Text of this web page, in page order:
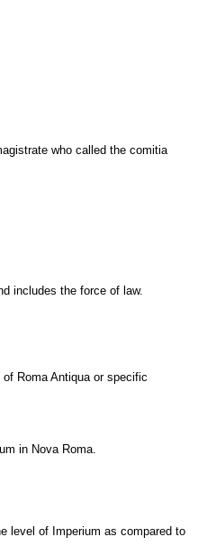
who called the comitia
includes the force of law.
Roma Antiqua or specific
in Nova Roma.
level of Imperium as compared to